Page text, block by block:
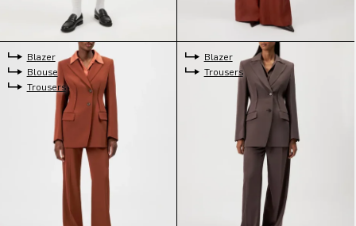
Blazer
Blouse
Trousers
Blazer
Trousers